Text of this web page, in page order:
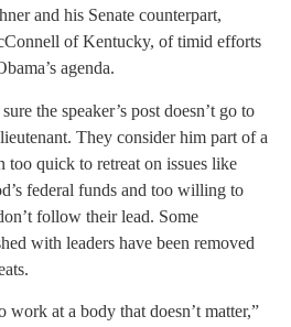
and his Senate counterpart,
of Kentucky, of timid efforts
agenda.
the speaker’s post doesn’t go to
They consider him part of a
too quick to retreat on issues like
federal funds and too willing to
follow their lead. Some
with leaders have been removed
at a body that doesn’t matter,”